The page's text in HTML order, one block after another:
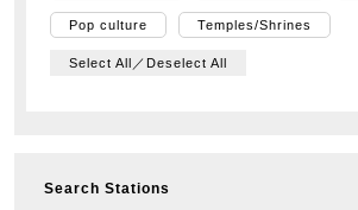
Pop culture Temples/Shrines
Select All／Deselect All
Search Stations